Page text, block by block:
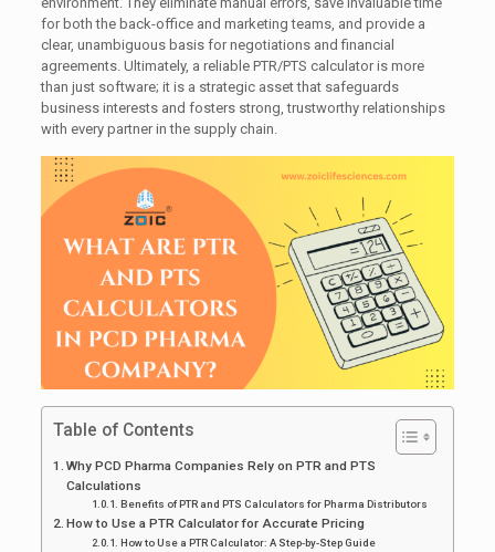
for both the back-office and marketing teams, and provide a
clear, unambiguous basis for negotiations and financial
agreements. Ultimately, a reliable PTR/PTS calculator is more
than just software; it is a strategic asset that safeguards
business interests and fosters strong, trustworthy relationships
with every partner in the supply chain.
Table of Contents
Why PCD Pharma Companies Rely on PTR and PTS
Calculations
Benefits of PTR and PTS Calculators for Pharma Distributors
How to Use a PTR Calculator for Accurate Pricing
How to Use a PTR Calculator: A Step-by-Step Guide